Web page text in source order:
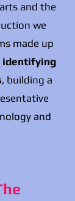
and the
we
made up
identifying
, building a
and